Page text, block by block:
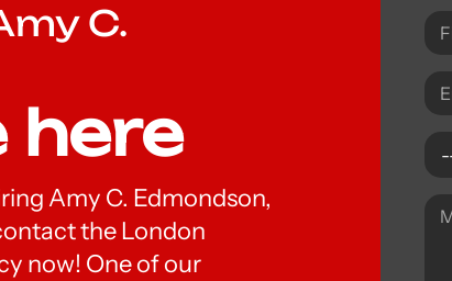
C.
here
Amy C. Edmondson,
the London
now! One of our